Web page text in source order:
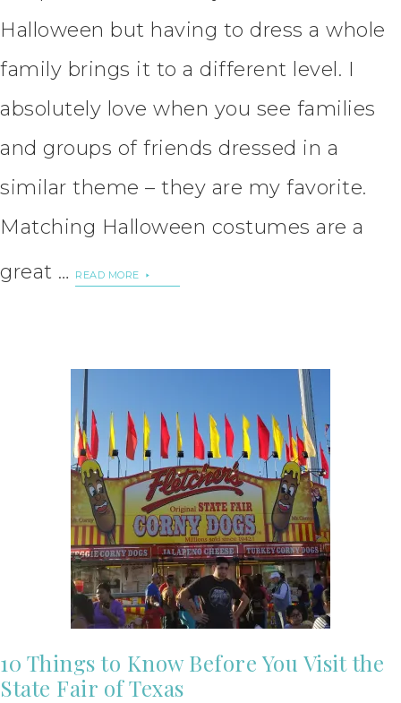
Halloween but having to dress a whole
family brings it to a different level. I
absolutely love when you see families
and groups of friends dressed in a
similar theme – they are my favorite.
Matching Halloween costumes are a
great …
READ MORE
10 Things to Know Before You Visit the
State Fair of Texas